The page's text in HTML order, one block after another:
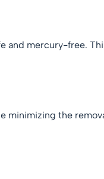
mercury-free.
the